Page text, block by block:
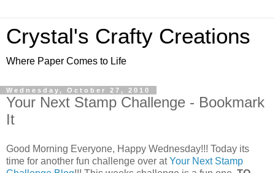
Crystal's Crafty Creations
Where Paper Comes to Life
Wednesday, October 27, 2010
Your Next Stamp Challenge - Bookmark
It
Good Morning Everyone, Happy Wednesday!!! Today its
time for another fun challenge over atYour Next Stamp